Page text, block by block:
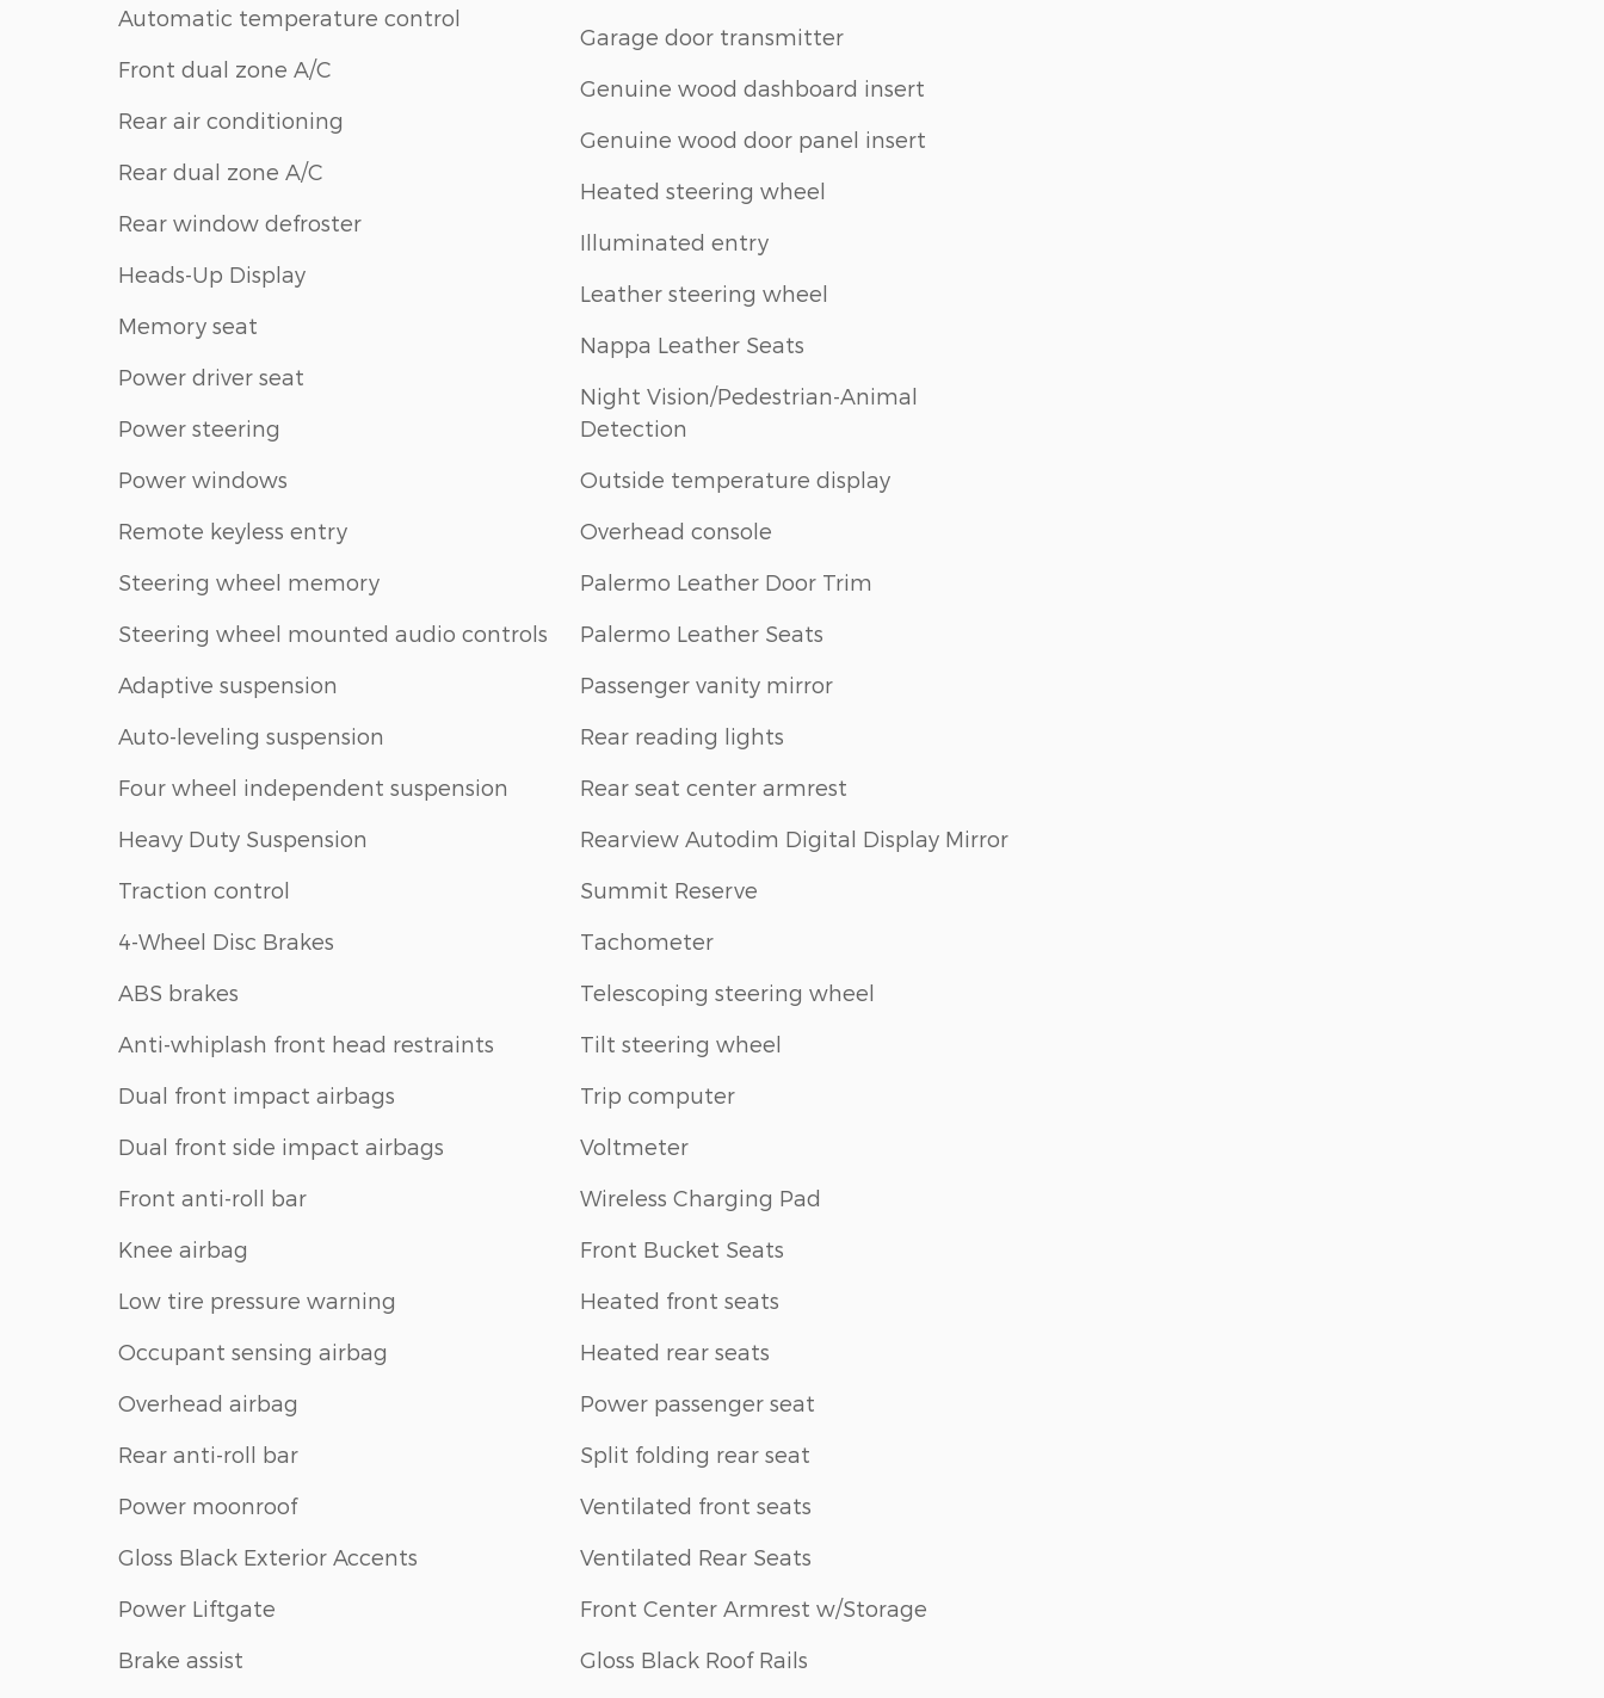
Automatic temperature control
Front dual zone A/C
Rear air conditioning
Rear dual zone A/C
Rear window defroster
Heads-Up Display
Memory seat
Power driver seat
Power steering
Power windows
Remote keyless entry
Steering wheel memory
Steering wheel mounted audio controls
Adaptive suspension
Auto-leveling suspension
Four wheel independent suspension
Heavy Duty Suspension
Traction control
4-Wheel Disc Brakes
ABS brakes
Anti-whiplash front head restraints
Dual front impact airbags
Dual front side impact airbags
Front anti-roll bar
Knee airbag
Low tire pressure warning
Occupant sensing airbag
Overhead airbag
Rear anti-roll bar
Power moonroof
Gloss Black Exterior Accents
Power Liftgate
Brake assist
Garage door transmitter
Genuine wood dashboard insert
Genuine wood door panel insert
Heated steering wheel
Illuminated entry
Leather steering wheel
Nappa Leather Seats
Night Vision/Pedestrian-Animal
Detection
Outside temperature display
Overhead console
Palermo Leather Door Trim
Palermo Leather Seats
Passenger vanity mirror
Rear reading lights
Rear seat center armrest
Rearview Autodim Digital Display Mirror
Summit Reserve
Tachometer
Telescoping steering wheel
Tilt steering wheel
Trip computer
Voltmeter
Wireless Charging Pad
Front Bucket Seats
Heated front seats
Heated rear seats
Power passenger seat
Split folding rear seat
Ventilated front seats
Ventilated Rear Seats
Front Center Armrest w/Storage
Gloss Black Roof Rails